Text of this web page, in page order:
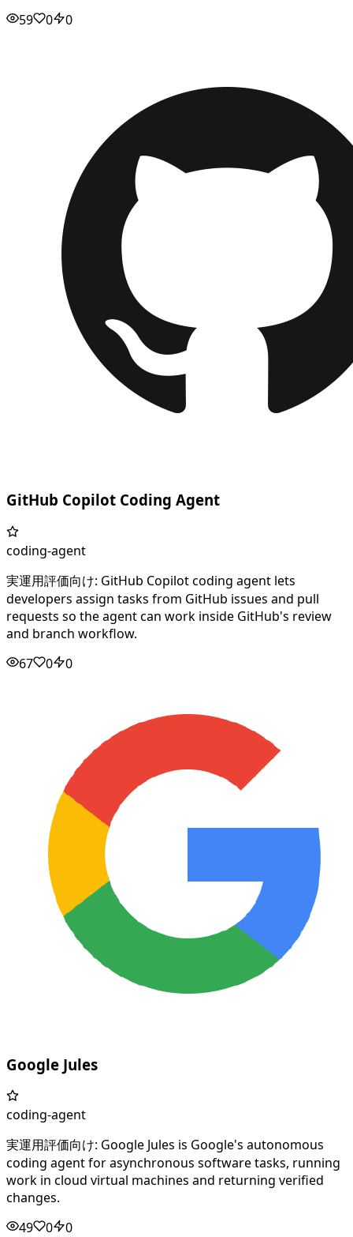
59
0 0
GitHub Copilot Coding Agent
coding-agent
実運用評価向け: GitHub Copilot coding agent lets
developers assign tasks from GitHub issues and pull
requests so the agent can work inside GitHub's review
and branch workflow.
67
0 0
Google Jules
coding-agent
実運用評価向け: Google Jules is Google's autonomous
coding agent for asynchronous software tasks, running
work in cloud virtual machines and returning verified
changes.
49
0 0